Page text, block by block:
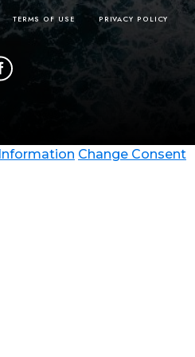
please contact at:
TERMS OF USE PRIVACY POLICY
Change Consent